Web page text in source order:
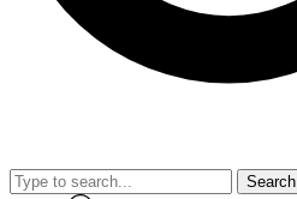
Search